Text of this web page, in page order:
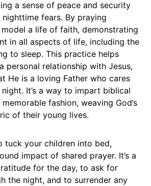
a sense of peace and security
fears. By praying
a life of faith, demonstrating
in all aspects of life, including the
to sleep. This practice helps
personal relationship with Jesus,
He is a loving Father who cares
It’s a way to impart biblical
fashion, weaving God’s
of their young lives.
tuck your children into bed,
impact of shared prayer. It’s a
for the day, to ask for
the night, and to surrender any